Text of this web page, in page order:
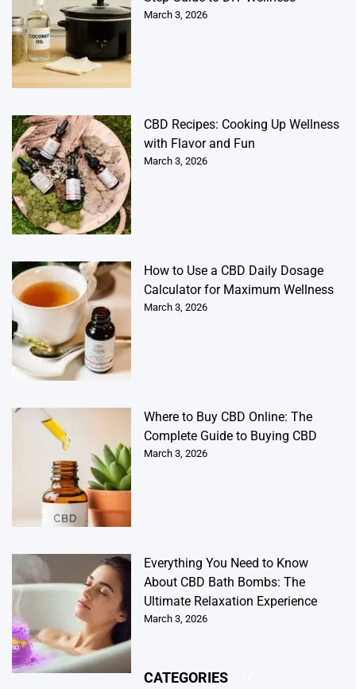
March 3, 2026
CBD Recipes: Cooking Up Wellness
with Flavor and Fun
March 3, 2026
How to Use a CBD Daily Dosage
Calculator for Maximum Wellness
March 3, 2026
Where to Buy CBD Online: The
Complete Guide to Buying CBD
March 3, 2026
Everything You Need to Know
About CBD Bath Bombs: The
Ultimate Relaxation Experience
March 3, 2026
CATEGORIES